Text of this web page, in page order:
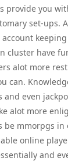
provide you
set-ups.
cluster have
alot more
can.
and even
alot more
be mmorpgs in
online
and